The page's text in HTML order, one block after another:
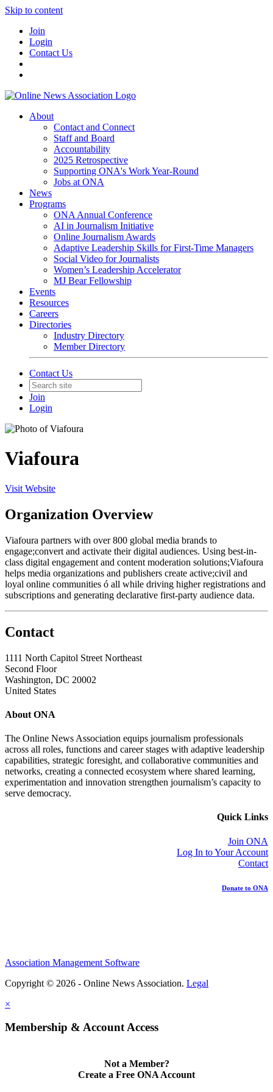
Skip to content
Join
Login
Contact Us
About
Contact and Connect
Staff and Board
Accountability
2025 Retrospective
Supporting ONA's Work Year-Round
Jobs at ONA
News
Programs
ONA Annual Conference
AI in Journalism Initiative
Online Journalism Awards
Adaptive Leadership Skills for First-Time Managers
Social Video for Journalists
Women’s Leadership Accelerator
MJ Bear Fellowship
Events
Resources
Careers
Directories
Industry Directory
Member Directory
Contact Us
Join
Login
Viafoura
Visit Website
Organization Overview
Viafoura partners with over 800 global media brands to
engage;convert and activate their digital audiences. Using best-in-
class digital engagement and content moderation solutions;Viafoura
helps media organizations and publishers create active;civil and
loyal online communities ó all while driving higher registrations and
subscriptions and generating declarative first-party audience data.
Contact
1111 North Capitol Street Northeast
Second Floor
Washington, DC 20002
United States
About ONA
The Online News Association equips journalism professionals
across all roles, functions and career stages with adaptive leadership
capabilities, strategic foresight, and collaborative communities and
networks, creating a connected ecosystem where shared learning,
experimentation and innovation strengthen journalism’s capacity to
serve democracy.
Quick Links
Join ONA
Log In to Your Account
Contact
Donate to ONA
Association Management Software
Copyright © 2026 - Online News Association. Legal
×
Membership & Account Access
Not a Member?
Create a Free ONA Account